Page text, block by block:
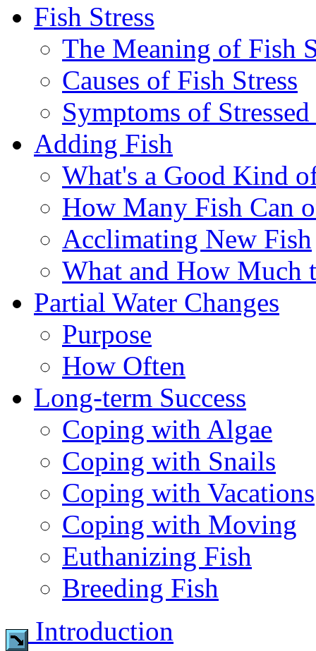
Fish Stress
The Meaning of Fish
Causes of Fish Stress
Symptoms of
Adding Fish
What's a Good Kind
How Many Fish Can
Acclimating New Fish
What and How Much
Partial Water Changes
Purpose
How Often
Long-term Success
Coping with Algae
Coping with Snails
Coping with Vacations
Coping with Moving
Euthanizing Fish
Breeding Fish
Introduction